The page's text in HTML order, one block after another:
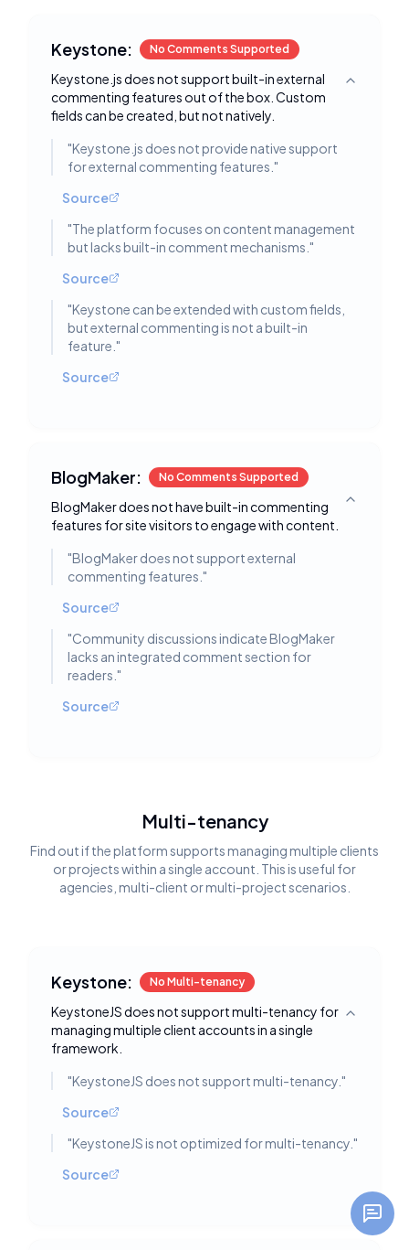
Keystone: No Comments Supported
Keystone.js does not support built-in external
commenting features out of the box. Custom
fields can be created, but not natively.
Toggle
"Keystone.js does not provide native support
for external commenting features. "
Source
"The platform focuses on content management
but lacks built-in comment mechanisms. "
Source
"Keystone can be extended with custom fields,
but external commenting is not a built-in
feature. "
Source
BlogMaker: No Comments Supported
BlogMaker does not have built-in commenting
features for site visitors to engage with content.
Toggle
"BlogMaker does not support external
commenting features. "
Source
"Community discussions indicate BlogMaker
lacks an integrated comment section for
readers. "
Source
Multi-tenancy
Find out if the platform supports managing multiple clients
or projects within a single account. This is useful for
agencies, multi-client or multi-project scenarios.
Keystone: No Multi-tenancy
KeystoneJS does not support multi-tenancy for
managing multiple client accounts in a single
framework.
Toggle
"KeystoneJS does not support multi-tenancy. "
Source
"KeystoneJS is not optimized for multi-tenancy. "
Source